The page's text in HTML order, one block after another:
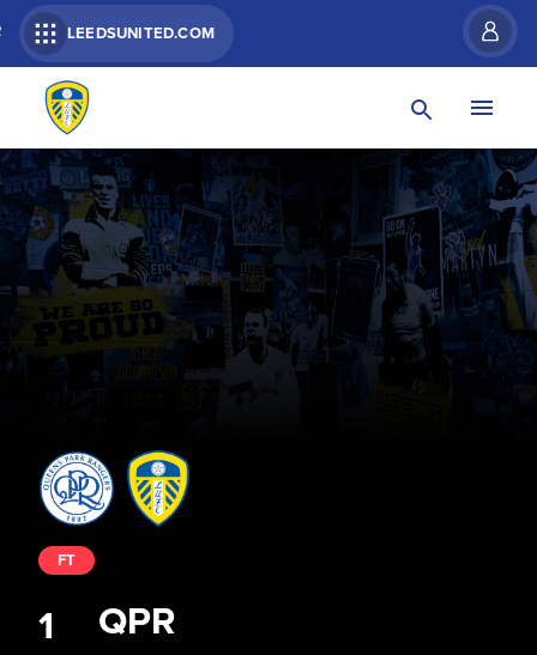
LEEDSUNITED.COM
QPR
FT
1